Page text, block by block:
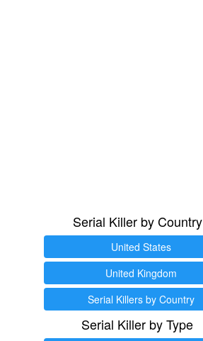
Serial Killer by Country
United States
United Kingdom
Serial Killers by Country
Serial Killer by Type